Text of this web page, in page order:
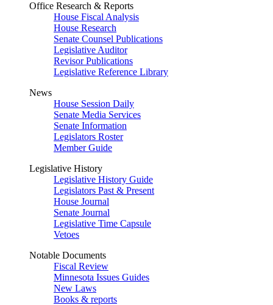
Office Research & Reports
House Fiscal Analysis
House Research
Senate Counsel Publications
Legislative Auditor
Revisor Publications
Legislative Reference Library
News
House Session Daily
Senate Media Services
Senate Information
Legislators Roster
Member Guide
Legislative History
Legislative History Guide
Legislators Past & Present
House Journal
Senate Journal
Legislative Time Capsule
Vetoes
Notable Documents
Fiscal Review
Minnesota Issues Guides
New Laws
Books & reports